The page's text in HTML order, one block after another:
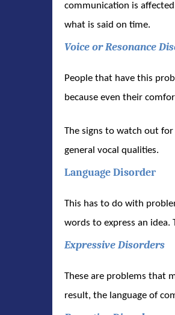
communication is
what is said on time.
Voice or Resonance
People that have this
because even their
The signs to watch out
general vocal qualities.
Language Disorder
This has to do with
words to express an idea.
Expressive Disorders
These are problems that
result, the language of